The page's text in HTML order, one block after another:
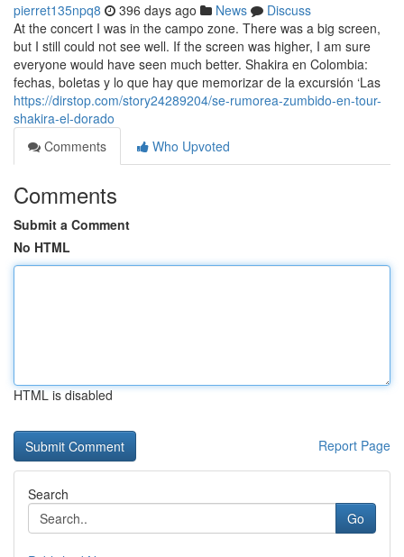
pierret135npq8 396 days ago News
Discuss
At the concert I was in the campo zone. There was a big screen,
but I still could not see well. If the screen was higher, I am sure
everyone would have seen much better. Shakira en Colombia:
fechas, boletas y lo que hay que memorizar de la excursión ‘Las
https://dirstop.com/story24289204/se-rumorea-zumbido-en-tour-
shakira-el-dorado
Comments
Who Upvoted
Comments
Submit a Comment
No HTML
HTML is disabled
Report Page
Search
Go